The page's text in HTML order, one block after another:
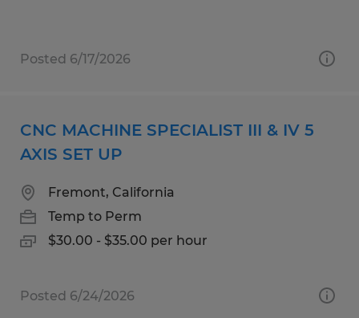
Posted 6/17/2026
CNC MACHINE SPECIALIST III & IV 5
AXIS SET UP
Fremont, California
Temp to Perm
$30.00 - $35.00 per hour
Posted 6/24/2026